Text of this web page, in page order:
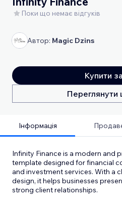
Поки що немає відгуків
Автор: Magic Dzins
Купити
Переглянути
Інформація
Infinity Finance is a modern and
template designed for financial
and investment services. With a
design, it helps businesses
strong client relationships.